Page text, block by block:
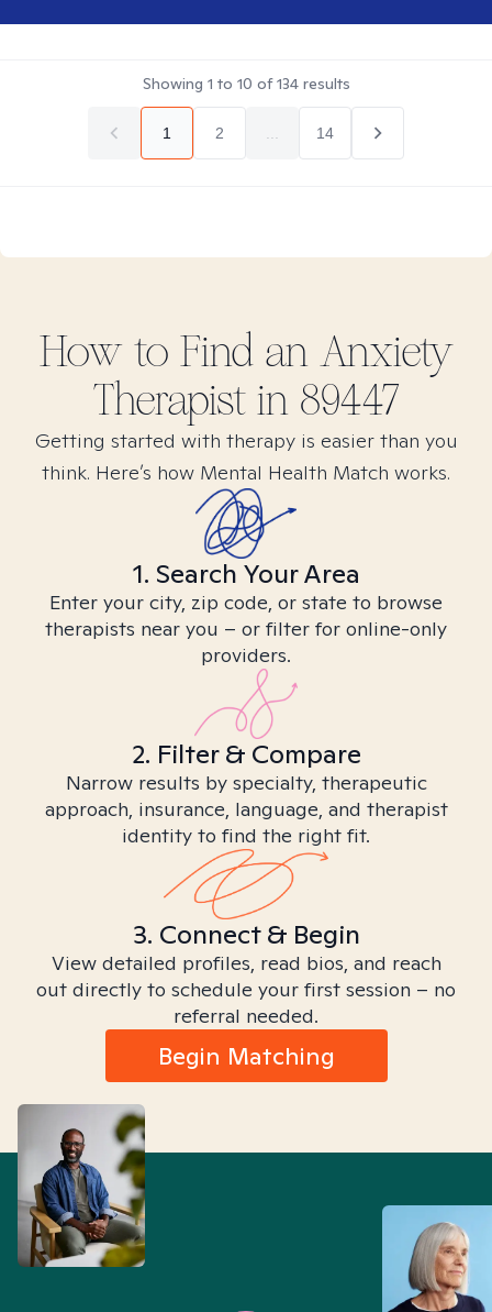
Showing 1 to 10 of134results
1 2 14
How to Find an Anxiety
Therapist in 89447
Getting started with therapy is easier than you
think. Here’s how Mental Health Match works.
1. Search Your Area
Enter your city, zip code, or state to browse
therapists near you – or filter for online-only
providers.
2. Filter & Compare
Narrow results by specialty, therapeutic
approach, insurance, language, and therapist
identity to find the right fit.
3. Connect & Begin
View detailed profiles, read bios, and reach
out directly to schedule your first session – no
referral needed.
Begin Matching